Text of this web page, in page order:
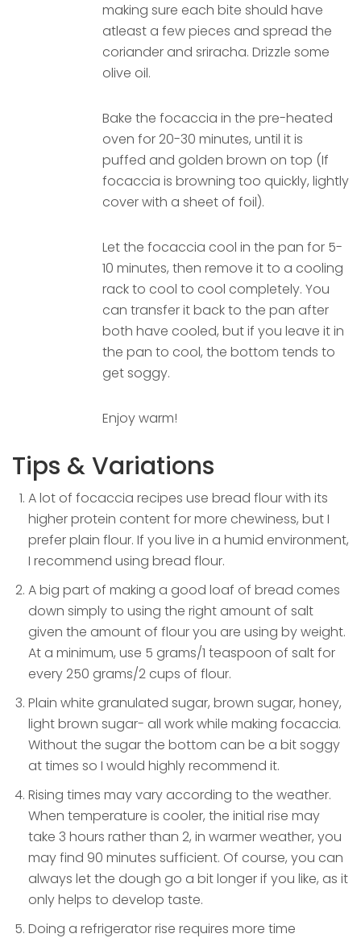
making sure each bite should have
atleast a few pieces and spread the
coriander and sriracha. Drizzle some
olive oil.
Bake the focaccia in the pre-heated
oven for 20-30 minutes, until it is
puffed and golden brown on top (If
focaccia is browning too quickly, lightly
cover with a sheet of foil).
Let the focaccia cool in the pan for 5-
10 minutes, then remove it to a cooling
rack to cool to cool completely. You
can transfer it back to the pan after
both have cooled, but if you leave it in
the pan to cool, the bottom tends to
get soggy.
Enjoy warm!
Tips & Variations
A lot of focaccia recipes use bread flour with its
higher protein content for more chewiness, but I
prefer plain flour. If you live in a humid environment,
I recommend using bread flour.
A big part of making a good loaf of bread comes
down simply to using the right amount of salt
given the amount of flour you are using by weight.
At a minimum, use 5 grams/1 teaspoon of salt for
every 250 grams/2 cups of flour.
Plain white granulated sugar, brown sugar, honey,
light brown sugar- all work while making focaccia.
Without the sugar the bottom can be a bit soggy
at times so I would highly recommend it.
Rising times may vary according to the weather.
When temperature is cooler, the initial rise may
take 3 hours rather than 2, in warmer weather, you
may find 90 minutes sufficient. Of course, you can
always let the dough go a bit longer if you like, as it
only helps to develop taste.
Doing a refrigerator rise requires more time